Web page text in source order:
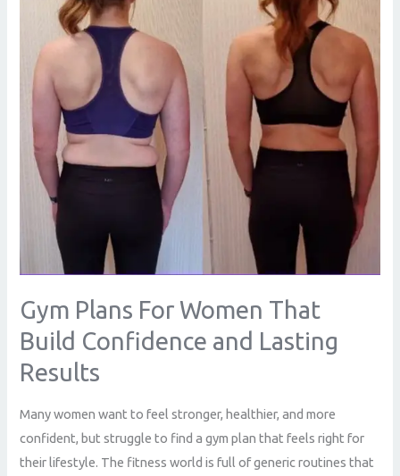
Gym Plans For Women That
Build Confidence and Lasting
Results
Many women want to feel stronger, healthier, and more
confident, but struggle to find a gym plan that feels right for
their lifestyle. The fitness world is full of generic routines that
Build
Confidence
and
Lasting
Results